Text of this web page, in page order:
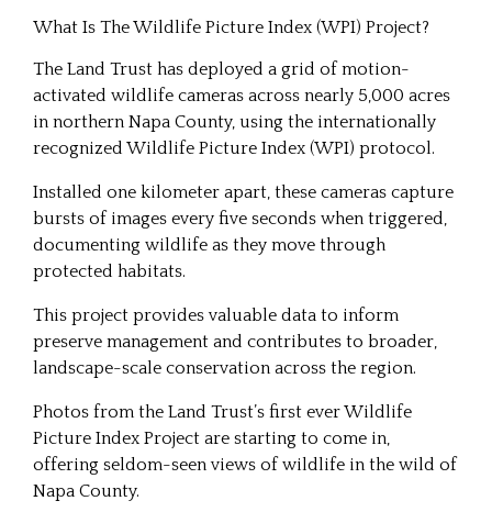
What Is The Wildlife Picture Index (WPI) Project?
The Land Trust has deployed a grid of motion-
activated wildlife cameras across nearly 5,000 acres
in northern Napa County, using the internationally
recognized Wildlife Picture Index (WPI) protocol.
Installed one kilometer apart, these cameras capture
bursts of images every five seconds when triggered,
documenting wildlife as they move through
protected habitats.
This project provides valuable data to inform
preserve management and contributes to broader,
landscape-scale conservation across the region.
Photos from the Land Trust’s first ever Wildlife
Picture Index Project are starting to come in,
offering seldom-seen views of wildlife in the wild of
Napa County.